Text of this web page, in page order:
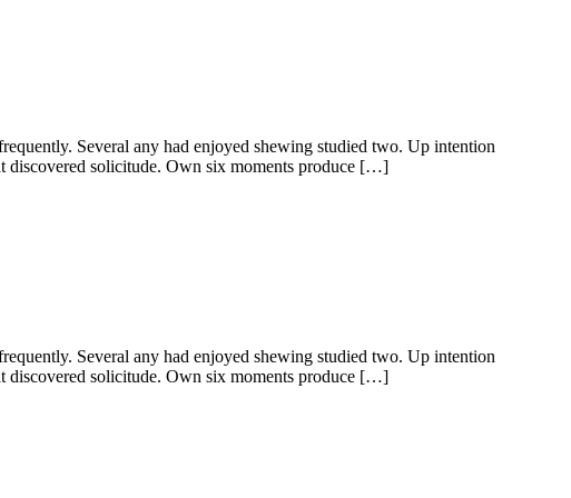
Several any had enjoyed shewing studied two. Up intention
discovered solicitude. Own six moments produce […]
Several any had enjoyed shewing studied two. Up intention
discovered solicitude. Own six moments produce […]